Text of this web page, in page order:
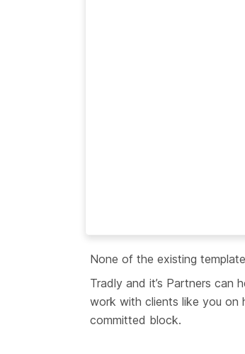
None of the existing
Tradly and it’s Partners can
work with clients like you on
committed block.